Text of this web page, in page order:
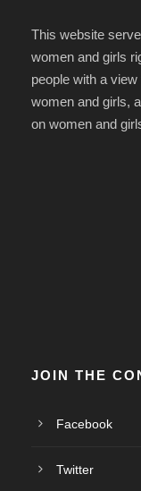
This website
women and girls
people with a
women and girls,
on women and
JOIN THE
Facebook
Twitter